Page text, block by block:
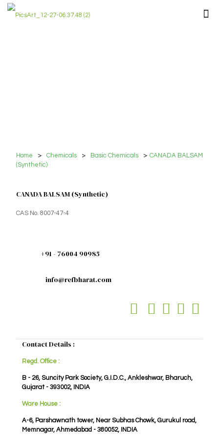
Home > Chemicals > Basic Chemicals > CANADA BALSAM
(Synthetic)
CANADA BALSAM (Synthetic)
CAS No. 8007-47-4
+91 - 76004 90985
info@refbharat.com
Contact Details :
Regd. Office :
B - 26, Suncity Park Society, G.I.D.C., Ankleshwar, Bharuch,
Gujarat - 393002, INDIA
Ware House :
A-6, Parshawnath tower, Near Subhas Chowk, Gurukul road,
Memnagar, Ahmedabad - 380052, INDIA